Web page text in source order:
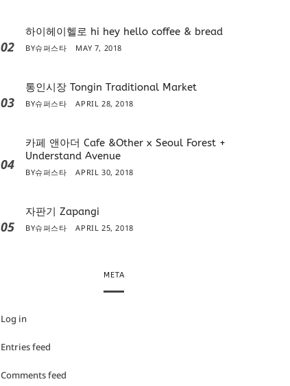
02
하이헤이헬로 hi hey hello coffee & bread
BY슈퍼스타 MAY 7, 2018
03
통인시장 Tongin Traditional Market
BY슈퍼스타 APRIL 28, 2018
04
카페 앤아더 Cafe &Other x Seoul Forest +
Understand Avenue
BY슈퍼스타 APRIL 30, 2018
05
자판기 Zapangi
BY슈퍼스타 APRIL 25, 2018
META
Log in
Entries feed
Comments feed